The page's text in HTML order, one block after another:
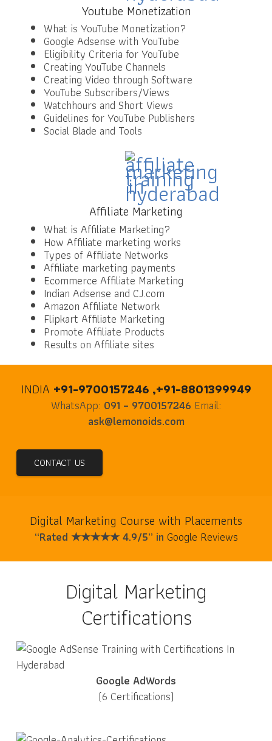
Youtube Monetization
What is YouTube Monetization?
Google Adsense with YouTube
Eligibility Criteria for YouTube
Creating YouTube Channels
Creating Video through Software
YouTube Subscribers/Views
Watchhours and Short Views
Guidelines for YouTube Publishers
Social Blade and Tools
Affiliate Marketing
What is Affiliate Marketing?
How Affiliate marketing works
Types of Affiliate Networks
Affiliate marketing payments
Ecommerce Affiliate Marketing
Indian Adsense and CJ.com
Amazon Affiliate Network
Flipkart Affiliate Marketing
Promote Affiliate Products
Results on Affiliate sites
INDIA +91-9700157246 ,+91-8801399949
WhatsApp: 091 – 9700157246 Email:
ask@lemonoids.com
CONTACT US
Digital Marketing Course with Placements
“Rated ★★★★★ 4.9/5” in Google Reviews
Digital Marketing
Certifications
Google AdWords
(6 Certifications)